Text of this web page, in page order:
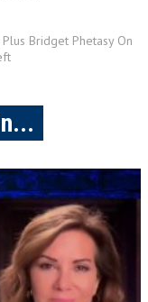
Bridget Phetasy On